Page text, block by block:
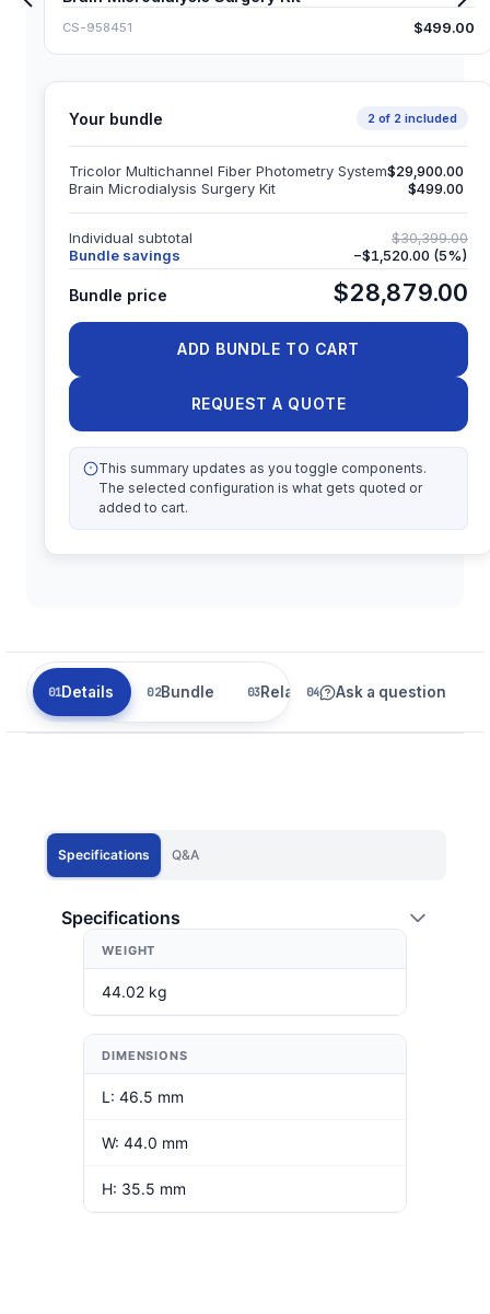
CS-958451 $499.00
Your bundle 2 of 2 included
Tricolor Multichannel Fiber Photometry System$29,900.00
Brain Microdialysis Surgery Kit
$499.00
Individual subtotal
$30,399.00
Bundle savings
−$1,520.00 (5%)
Bundle price $28,879.00
ADD BUNDLE TO CART
REQUEST A QUOTE
This summary updates as you toggle components.
The selected configuration is what gets quoted or
added to cart.
Details Bundle Related Ask a question
Specifications Q&A
Specifications
WEIGHT
44.02 kg
DIMENSIONS
L: 46.5 mm
W: 44.0 mm
H: 35.5 mm